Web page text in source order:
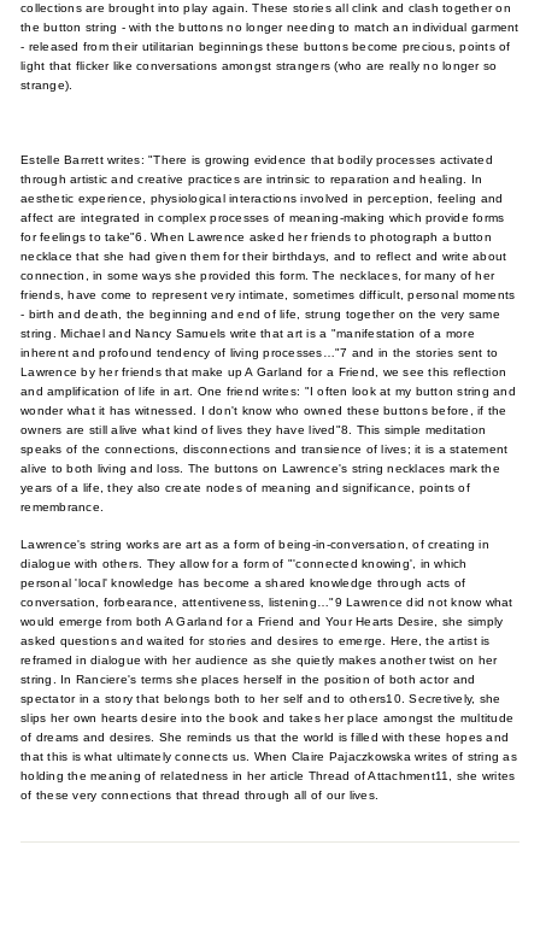
collections are brought into play again. These stories all clink and clash together on
the button string - with the buttons no longer needing to match an individual garment
- released from their utilitarian beginnings these buttons become precious, points of
light that flicker like conversations amongst strangers (who are really no longer so
strange).
Estelle Barrett writes: "There is growing evidence that bodily processes activated
through artistic and creative practices are intrinsic to reparation and healing. In
aesthetic experience, physiological interactions involved in perception, feeling and
affect are integrated in complex processes of meaning-making which provide forms
for feelings to take"6. When Lawrence asked her friends to photograph a button
necklace that she had given them for their birthdays, and to reflect and write about
connection, in some ways she provided this form. The necklaces, for many of her
friends, have come to represent very intimate, sometimes difficult, personal moments
- birth and death, the beginning and end of life, strung together on the very same
string. Michael and Nancy Samuels write that art is a "manifestation of a more
inherent and profound tendency of living processes…"7 and in the stories sent to
Lawrence by her friends that make up A Garland for a Friend, we see this reflection
and amplification of life in art. One friend writes: "I often look at my button string and
wonder what it has witnessed. I don't know who owned these buttons before, if the
owners are still alive what kind of lives they have lived"8. This simple meditation
speaks of the connections, disconnections and transience of lives; it is a statement
alive to both living and loss. The buttons on Lawrence's string necklaces mark the
years of a life, they also create nodes of meaning and significance, points of
remembrance.
Lawrence's string works are art as a form of being-in-conversation, of creating in
dialogue with others. They allow for a form of "'connected knowing', in which
personal 'local' knowledge has become a shared knowledge through acts of
conversation, forbearance, attentiveness, listening…"9 Lawrence did not know what
would emerge from both A Garland for a Friend and Your Hearts Desire, she simply
asked questions and waited for stories and desires to emerge. Here, the artist is
reframed in dialogue with her audience as she quietly makes another twist on her
string. In Ranciere's terms she places herself in the position of both actor and
spectator in a story that belongs both to her self and to others10. Secretively, she
slips her own hearts desire into the book and takes her place amongst the multitude
of dreams and desires. She reminds us that the world is filled with these hopes and
that this is what ultimately connects us. When Claire Pajaczkowska writes of string as
holding the meaning of relatedness in her article Thread of Attachment11, she writes
of these very connections that thread through all of our lives.